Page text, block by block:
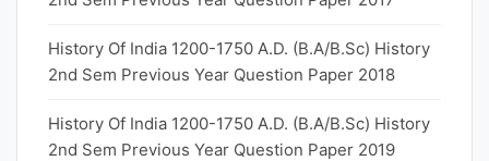
History Of India 1200-1750 A.D. (B.A/B.Sc) History
2nd Sem Previous Year Question Paper 2018
History Of India 1200-1750 A.D. (B.A/B.Sc) History
2nd Sem Previous Year Question Paper 2019